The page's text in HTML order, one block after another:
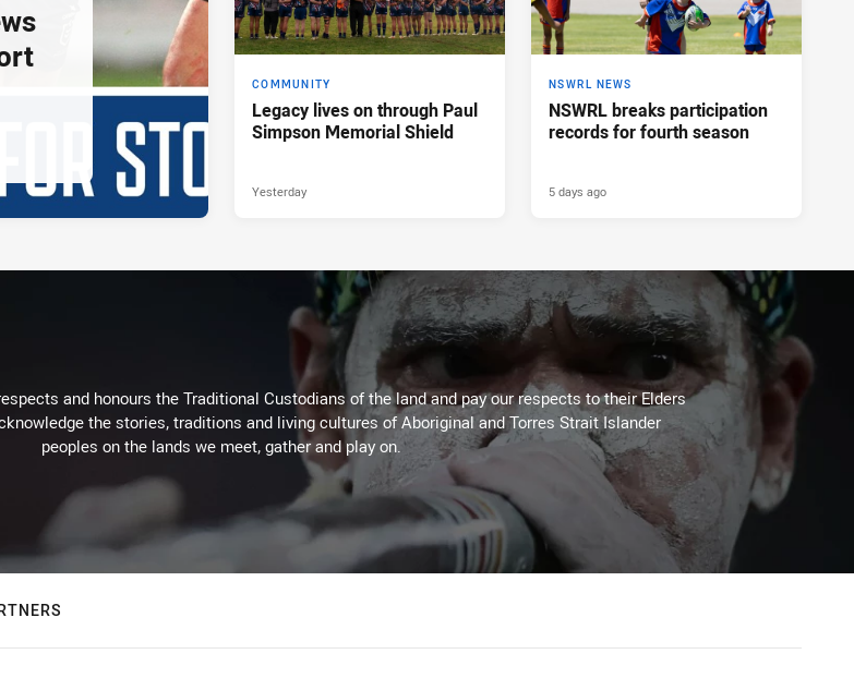
COMMUNITY
Legacy lives on through Paul
Simpson Memorial Shield
Yesterday
NSWRL NEWS
NSWRL breaks participation
records for fourth season
5 days ago
and honours the Traditional Custodians of the land and pay our respects to their Elders
the stories, traditions and living cultures of Aboriginal and Torres Strait Islander
peoples on the lands we meet, gather and play on.